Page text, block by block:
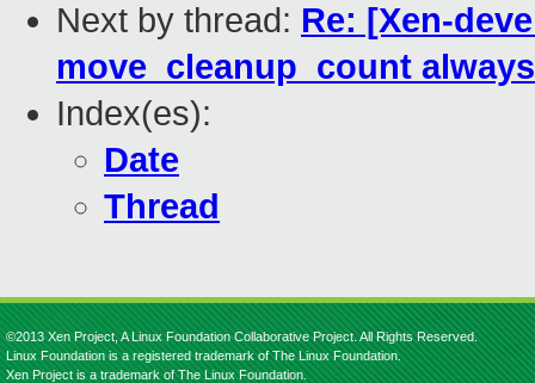
Next by thread: Re: [Xen-
move_cleanup_count
Index(es):
Date
Thread
©2013 Xen Project, A Linux Foundation Collaborative Project. All Rights Reserved.
Linux Foundation is a registered trademark of The Linux Foundation.
Xen Project is a trademark of The Linux Foundation.